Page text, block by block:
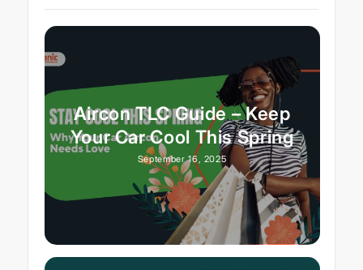
Aircon TLC Guide – Keep
Your Car Cool This Spring
September 16, 2025